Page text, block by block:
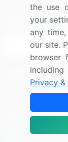
Sign up for
Connect with
US: (+1)
UK: (+44)
Contact Us
the use
your
any
our site.
browser
Privacy